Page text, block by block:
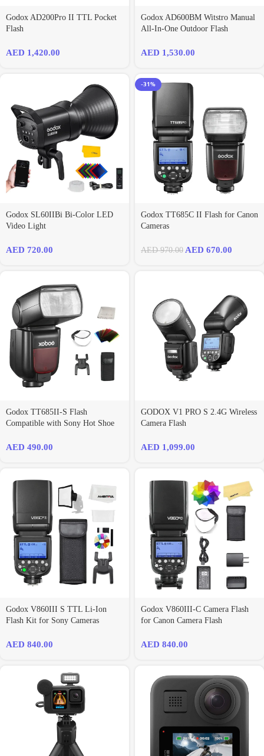
Godox AD200Pro II TTL Pocket
Flash
AED 1,420.00
Godox AD600BM Witstro Manual
All-In-One Outdoor Flash
AED 1,530.00
Godox SL60IIBi Bi-Color LED
Video Light
AED 720.00
-31%
Godox TT685C II Flash for Canon
Cameras
AED970.00 AED 670.00
Godox TT685II-S Flash
Compatible with Sony Hot Shoe
AED 490.00
GODOX V1 PRO S 2.4G Wireless
Camera Flash
AED 1,099.00
Godox V860III S TTL Li-Ion
Flash Kit for Sony Cameras
AED 840.00
Godox V860III-C Camera Flash
for Canon Camera Flash
AED 840.00